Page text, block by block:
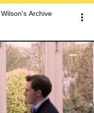
Archive